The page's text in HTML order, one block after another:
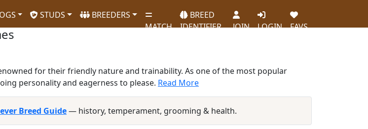
STUDS
BREEDERS
MATCH
BREED
IDENTIFIER
JOIN LOGIN FAVS
for their friendly nature and trainability. As one of the most popular
personality and eagerness to please. Read More
Breed Guide— history, temperament, grooming & health.